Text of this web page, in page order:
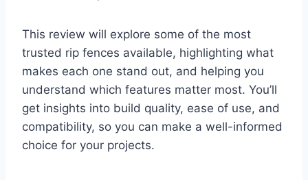
This review will explore some of the most
trusted rip fences available, highlighting what
makes each one stand out, and helping you
understand which features matter most. You’ll
get insights into build quality, ease of use, and
compatibility, so you can make a well-informed
choice for your projects.